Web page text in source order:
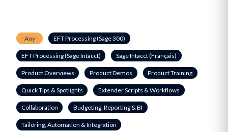
- Any - EFT Processing (Sage 300)
EFT Processing (Sage Intacct) Sage Intacct (Français)
Product Overviews Product Demos Product Training
Quick Tips & Spotlights Extender Scripts & Workflows
Collaboration Budgeting, Reporting & BI
Tailoring, Automation & Integration